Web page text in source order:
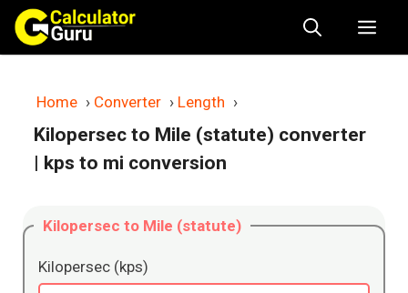
Skip
content
Home › Converter › Length ›
Kilopersec to Mile (statute) converter
| kps to mi conversion
Kilopersec to Mile (statute)
Kilopersec (kps)